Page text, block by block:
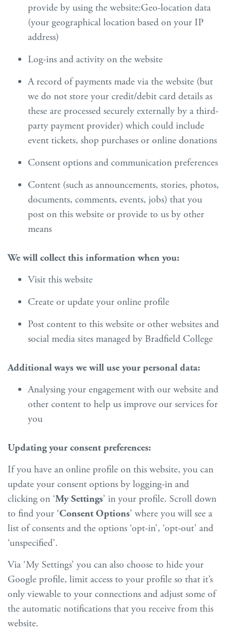
provide by using the website:Geo-location data
(your geographical location based on your IP
address)
Log-ins and activity on the website
A record of payments made via the website (but
we do not store your credit/debit card details as
these are processed securely externally by a third-
party payment provider) which could include
event tickets, shop purchases or online donations
Consent options and communication preferences
Content (such as announcements, stories, photos,
documents, comments, events, jobs) that you
post on this website or provide to us by other
means
We will collect this information when you:
Visit this website
Create or update your online profile
Post content to this website or other websites and
social media sites managed by Bradfield College
Additional ways we will use your personal data:
Analysing your engagement with our website and
other content to help us improve our services for
you
Updating your consent preferences:
If you have an online profile on this website, you can
update your consent options by logging-in and
clicking on ‘My Settings’ in your profile. Scroll down
to find your ‘Consent Options’ where you will see a
list of consents and the options ‘opt-in’, ‘opt-out’ and
‘unspecified’.
Via ‘My Settings’ you can also choose to hide your
Google profile, limit access to your profile so that it’s
only viewable to your connections and adjust some of
the automatic notifications that you receive from this
website.